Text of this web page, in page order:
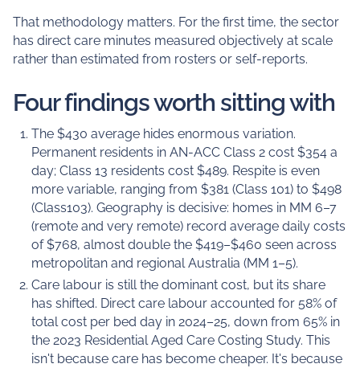
That methodology matters. For the first time, the sector
has direct care minutes measured objectively at scale
rather than estimated from rosters or self-reports.
Four findings worth sitting with
The $430 average hides enormous variation.
Permanent residents in AN-ACC Class 2 cost $354 a
day; Class 13 residents cost $489. Respite is even
more variable, ranging from $381 (Class 101) to $498
(Class103). Geography is decisive: homes in MM 6–7
(remote and very remote) record average daily costs
of $768, almost double the $419–$460 seen across
metropolitan and regional Australia (MM 1–5).
Care labour is still the dominant cost, but its share
has shifted. Direct care labour accounted for 58% of
total cost per bed day in 2024–25, down from 65% in
the 2023 Residential Aged Care Costing Study. This
isn't because care has become cheaper. It's because